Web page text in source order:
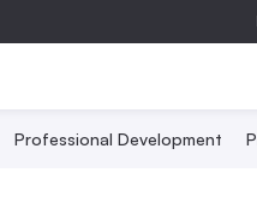
Professional Development